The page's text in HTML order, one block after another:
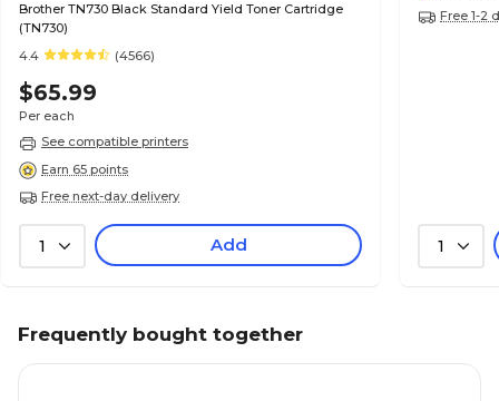
Brother TN730 Black Standard Yield Toner Cartridge
(TN730)
4.4
(4566)
$65.99
Per each
See compatible printers
Earn 65 points
Free next-day delivery
1 Add
Free 1-2
1
Frequently bought together